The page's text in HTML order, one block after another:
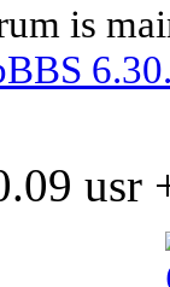
is
usr